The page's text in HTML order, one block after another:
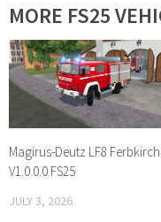
MORE FS25
Magirus-Deutz LF8
V1.0.0.0 FS25
JULY 3, 2026